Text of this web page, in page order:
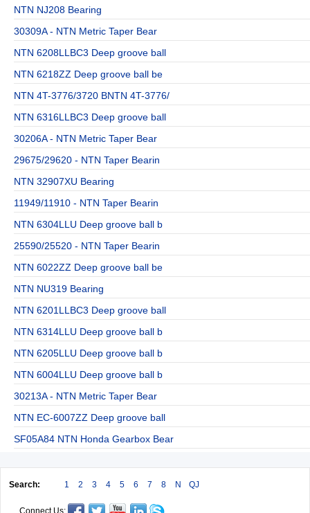
NTN NJ208 Bearing
30309A - NTN Metric Taper Bear
NTN 6208LLBC3 Deep groove ball
NTN 6218ZZ Deep groove ball be
NTN 4T-3776/3720 BNTN 4T-3776/
NTN 6316LLBC3 Deep groove ball
30206A - NTN Metric Taper Bear
29675/29620 - NTN Taper Bearin
NTN 32907XU Bearing
11949/11910 - NTN Taper Bearin
NTN 6304LLU Deep groove ball b
25590/25520 - NTN Taper Bearin
NTN 6022ZZ Deep groove ball be
NTN NU319 Bearing
NTN 6201LLBC3 Deep groove ball
NTN 6314LLU Deep groove ball b
NTN 6205LLU Deep groove ball b
NTN 6004LLU Deep groove ball b
30213A - NTN Metric Taper Bear
NTN EC-6007ZZ Deep groove ball
SF05A84 NTN Honda Gearbox Bear
Search: 1 2 3 4 5 6 7 8 N QJ
Connect Us: